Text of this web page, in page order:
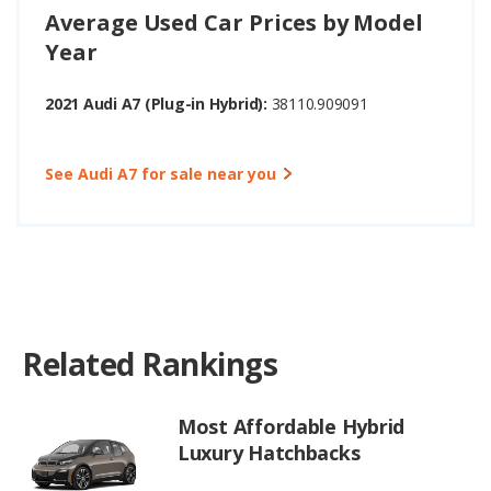
Average Used Car Prices by Model
Year
2021 Audi A7 (Plug-in Hybrid): 38110.909091
See Audi A7 for sale near you
Related Rankings
Most Affordable Hybrid
Luxury Hatchbacks